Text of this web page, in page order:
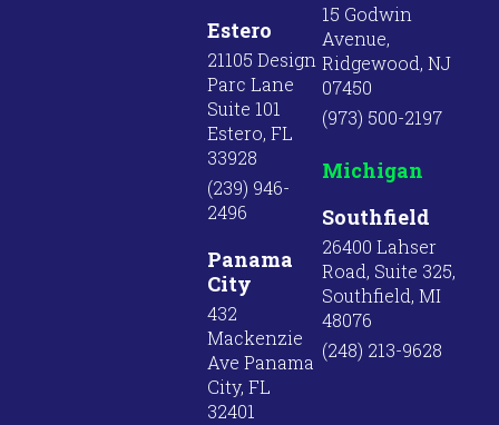
Estero
21105 Design
Parc Lane
Suite 101
Estero, FL
33928
(239) 946-
2496
Panama
City
432
Mackenzie
Ave Panama
City, FL
32401
15 Godwin
Avenue,
Ridgewood, NJ
07450
(973) 500-2197
Michigan
Southfield
26400 Lahser
Road, Suite 325,
Southfield, MI
48076
(248) 213-9628